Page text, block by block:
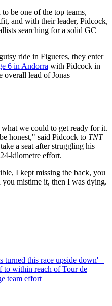
be one of the top teams,
and with their leader, Pidcock,
searching for a solid GC
ride in Figueres, they enter
6 in Andorra with Pidcock in
overall lead of Jonas
we could to get ready for it.
honest," said Pidcock to TNT
a seat after struggling his
kilometre effort.
I kept missing the back, you
mistime it, then I was dying.
turned this race upside down' –
to within reach of Tour de
team effort